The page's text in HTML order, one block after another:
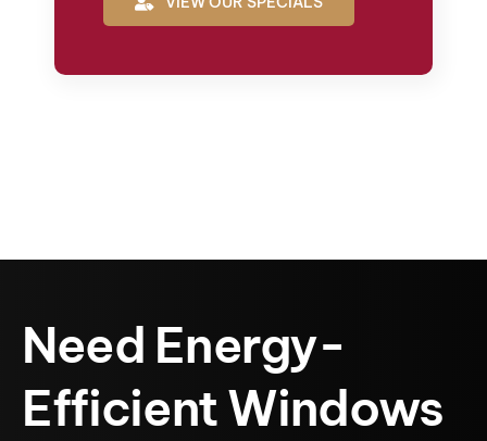
Need Energy-
Efficient Windows